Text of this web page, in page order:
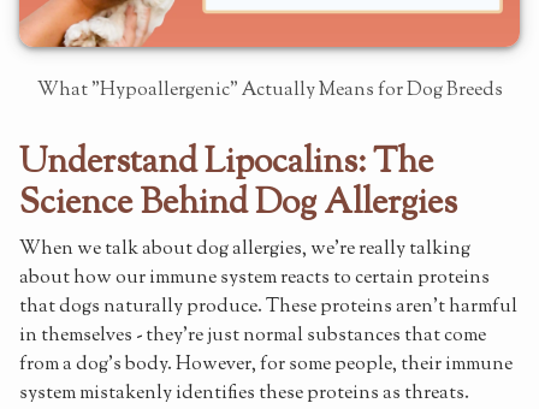
What "Hypoallergenic" Actually Means for Dog Breeds
Understand Lipocalins: The
Science Behind Dog Allergies
When we talk about dog allergies, we're really talking
about how our immune system reacts to certain proteins
that dogs naturally produce. These proteins aren't harmful
in themselves - they're just normal substances that come
from a dog's body. However, for some people, their immune
system mistakenly identifies these proteins as threats.